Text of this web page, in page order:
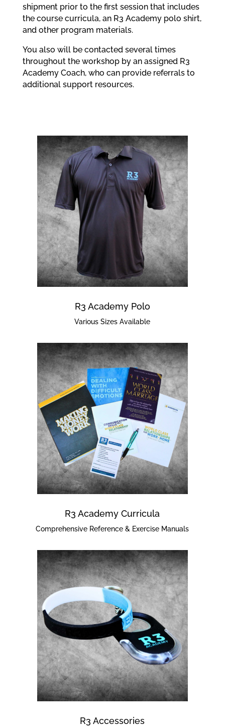
shipment prior to the first session that includes
the course curricula, an R3 Academy polo shirt,
and other program materials.
You also will be contacted several times
throughout the workshop by an assigned R3
Academy Coach, who can provide referrals to
additional support resources.
R3 Academy Polo
Various Sizes Available
R3 Academy Curricula
Comprehensive Reference & Exercise Manuals
R3 Accessories